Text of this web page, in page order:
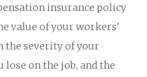
insurance policy
value of your workers'
the severity of your
on the job, and the